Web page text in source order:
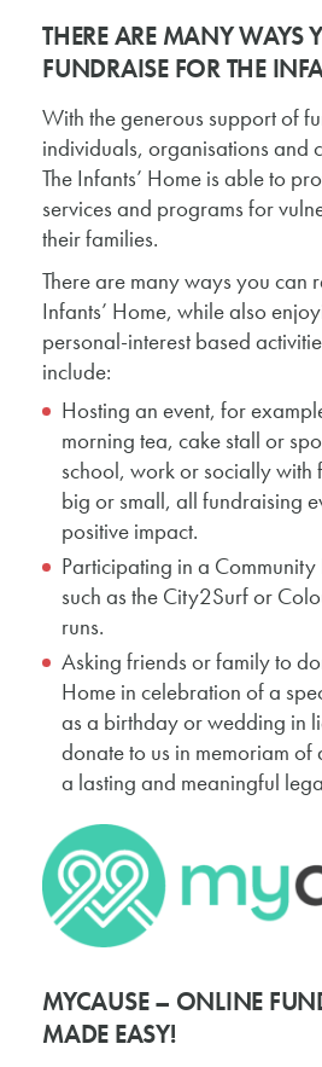
THERE ARE MANY WAYS
FUNDRAISE FOR THE
With the generous support of
individuals, organisations and
The Infants’ Home is able to
services and programs for
their families.
There are many ways you can
Infants’ Home, while also
personal-interest based
include:
Hosting an event, for
morning tea, cake stall or
school, work or socially with
big or small, all fundraising
positive impact.
Participating in a Community
such as the City2Surf or
runs.
Asking friends or family to
Home in celebration of a
as a birthday or wedding in
donate to us in memoriam
a lasting and meaningful
MYCAUSE – ONLINE
MADE EASY!